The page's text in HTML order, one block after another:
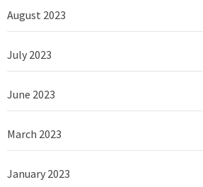
August 2023
July 2023
June 2023
March 2023
January 2023